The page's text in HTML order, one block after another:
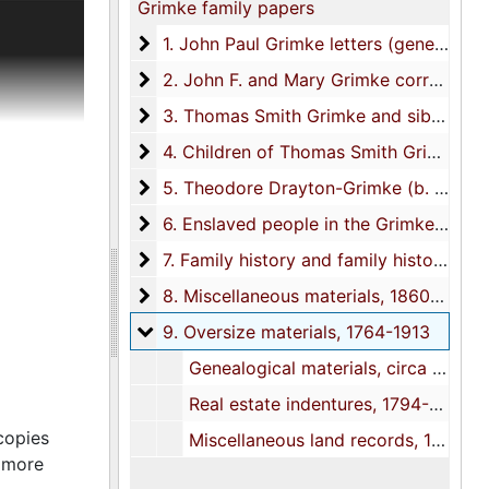
Grimke family papers
1. John Paul Grimke letters (generation 1)
1. John Paul Grimke letters (generation 1), 1779-1782
2. John F. and Mary Grimke
2. John F. and Mary Grimke correspondence (generation 2), 1775-1826
3. Thomas Smith Grimke and siblings
3. Thomas Smith Grimke and siblings correspondence (generation 3), 1756-1874
4. Children of Thomas Smith Grimke
4. Children of Thomas Smith Grimke and Sarah Drayton Grimke correspondence (Generation 4), 1828-circa 1840s
5. Theodore Drayton-Grimke (b. 1853),
5. Theodore Drayton-Grimke (b. 1853), son of Theodore Drayton, M.D., correspondence (Generation 5), 1888-1906
6. Enslaved people in the Grimke and
6. Enslaved people in the Grimke and related families, 1769-1835
7. Family history and family history
7. Family history and family history research materials, 1678-1977
8. Miscellaneous materials
8. Miscellaneous materials, 1860s-1880s, 1990s?
9. Oversize materials
9. Oversize materials, 1764-1913
Genealogical materials, circa 1850s?-1913
Real estate indentures, 1794-1799
Miscellaneous land records, 1764-1786
military
and
of
his
re